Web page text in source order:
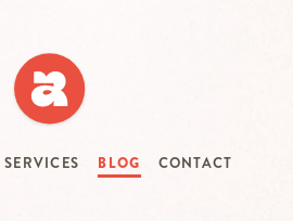
SERVICES BLOG CONTACT